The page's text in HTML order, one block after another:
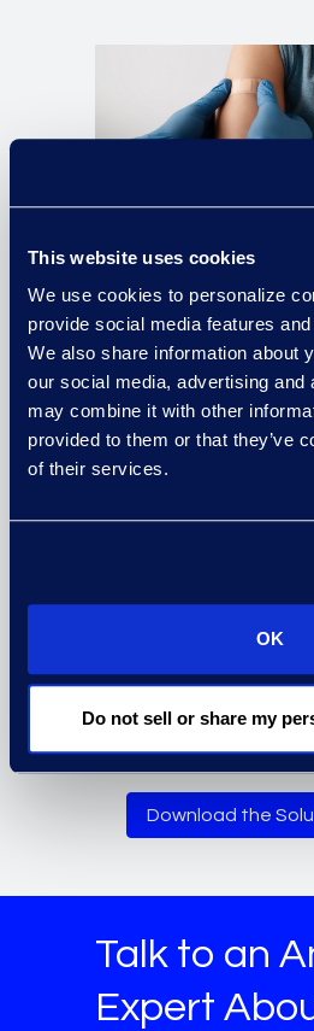
This website uses cookies
We use cookies to personalize
provide social media features
We also share information about
our social media, advertising and
may combine it with other
provided to them or that they’ve
of their services.
OK
Do not sell or share my
Pharma Company
Investigation
Functional
Read the Case
Assure timely
discovery requests
Download the
Talk to an
Expert